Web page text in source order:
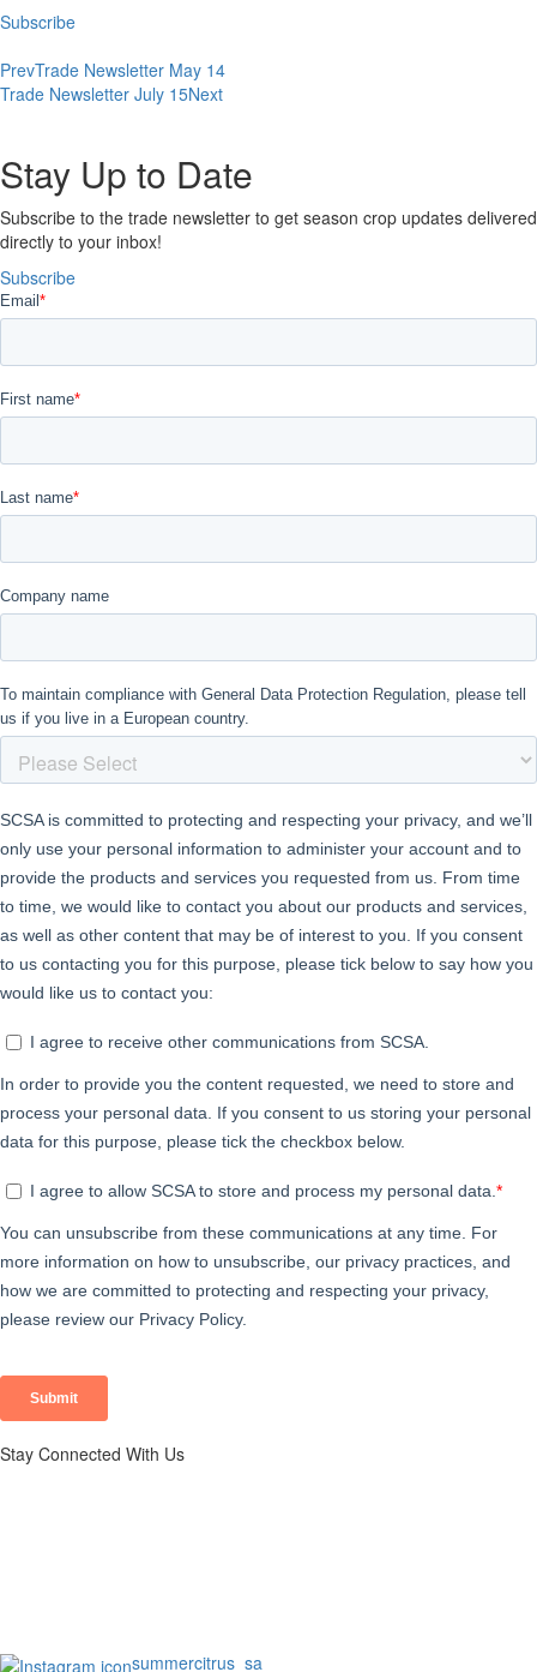
Subscribe
PrevTrade Newsletter May 14
Trade Newsletter July 15Next
Stay Up to Date​
Subscribe to the trade newsletter to get season crop updates delivered
directly to your inbox!
Subscribe
Stay Connected With Us
summercitrus_sa